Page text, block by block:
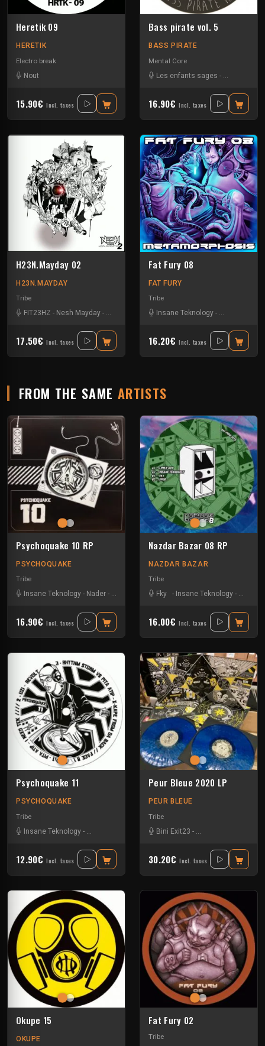
Heretik 09
HERETIK
Electro break
Nout
15.90€ Incl. taxes
Bass pirate vol. 5
BASS PIRATE
Mental Core
Les enfants sages -
16.90€ Incl. taxes
H23N.Mayday 02
H23N.MAYDAY
Tribe
FIT23HZ - Nesh Mayday - Neurorbital Orteka
17.50€ Incl. taxes
Fat Fury 08
FAT FURY
Tribe
Insane Teknology - Littleguy
16.20€ Incl. taxes
FROM THE SAME ARTISTS
Psychoquake 10 RP
PSYCHOQUAKE
Tribe
Insane Teknology - Nader - Tekos Lab Zayonne Metek
16.90€ Incl. taxes
Nazdar Bazar 08 RP
NAZDAR BAZAR
Tribe
Fky
- Insane Teknology - Little
16.00€ Incl. taxes
Psychoquake 11
PSYCHOQUAKE
Tribe
Insane Teknology - Rhythm Storm- Spud- Uzi
12.90€ Incl. taxes
Peur Bleue 2020 LP
PEUR BLEUE
Tribe
Bini Exit23 -
30.20€ Incl. taxes
Okupe 15
OKUPE
Fat Fury 02
Tribe